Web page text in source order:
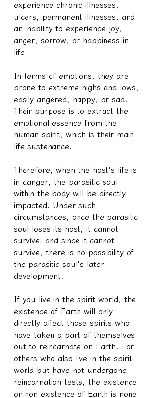
experience chronic illnesses,
ulcers, permanent illnesses, and
an inability to experience joy,
anger, sorrow, or happiness in
life.
In terms of emotions, they are
prone to extreme highs and lows,
easily angered, happy, or sad.
Their purpose is to extract the
emotional essence from the
human spirit, which is their main
life sustenance.
Therefore, when the host's life is
in danger, the parasitic soul
within the body will be directly
impacted. Under such
circumstances, once the parasitic
soul loses its host, it cannot
survive; and since it cannot
survive, there is no possibility of
the parasitic soul's later
development.
If you live in the spirit world, the
existence of Earth will only
directly affect those spirits who
have taken a part of themselves
out to reincarnate on Earth. For
others who also live in the spirit
world but have not undergone
reincarnation tests, the existence
or non-existence of Earth is none